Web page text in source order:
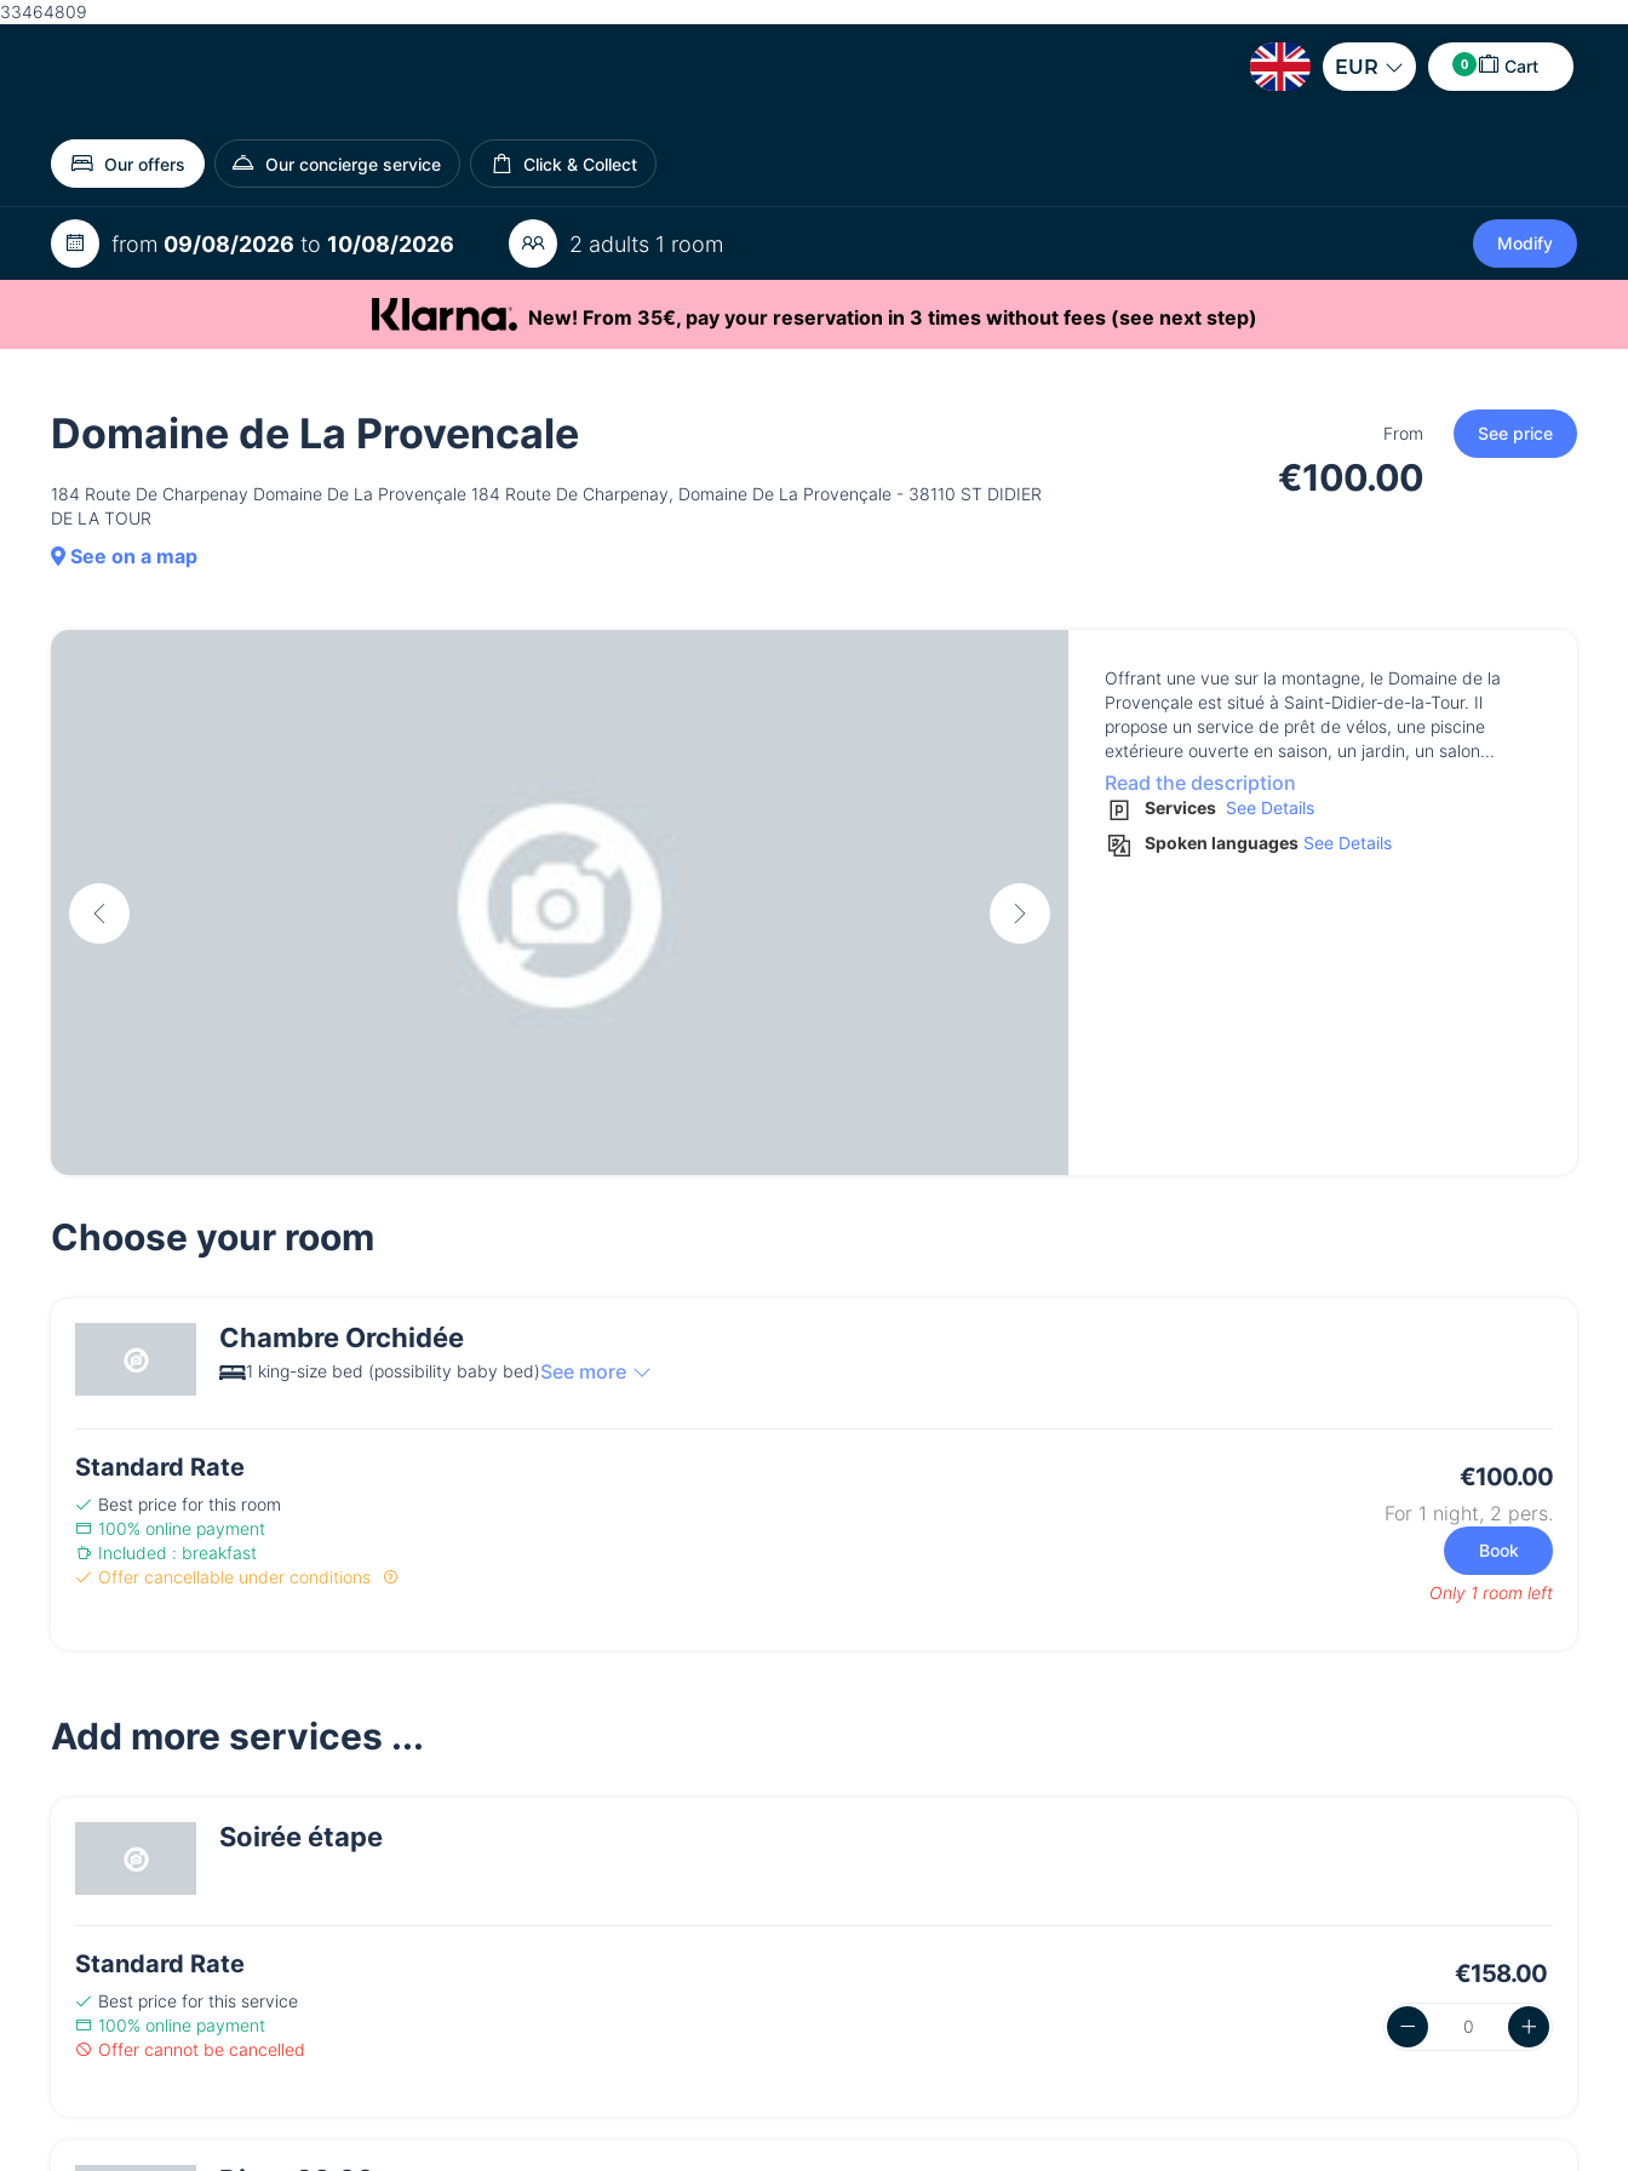
33464809
EUR 0 Cart
Our offers Our concierge service Click & Collect
from 09/08/2026 to 10/08/2026 2 adults 1 room Modify
New! From 35€, pay your reservation in 3 times without fees (see next step)
Domaine de La Provencale
184 Route De Charpenay Domaine De La Provençale 184 Route De Charpenay, Domaine De La Provençale - 38110 ST DIDIER
DE LA TOUR
See on a map
From
€100.00
See price
Offrant une vue sur la montagne, le Domaine de la
Provençale est situé à Saint-Didier-de-la-Tour. Il
propose un service de prêt de vélos, une piscine
extérieure ouverte en saison, un jardin, un salon...
Read the description
Services See Details
Spoken languages See Details
Choose your room
Chambre Orchidée
1 king-size bed (possibility baby bed)See more
Standard Rate
Best price for this room
100% online payment
Included : breakfast
Offer cancellable under conditions
€100.00
For 1 night, 2 pers.
Book
Only 1 room left
Add more services ...
Soirée étape
Standard Rate
Best price for this service
100% online payment
Offer cannot be cancelled
€158.00